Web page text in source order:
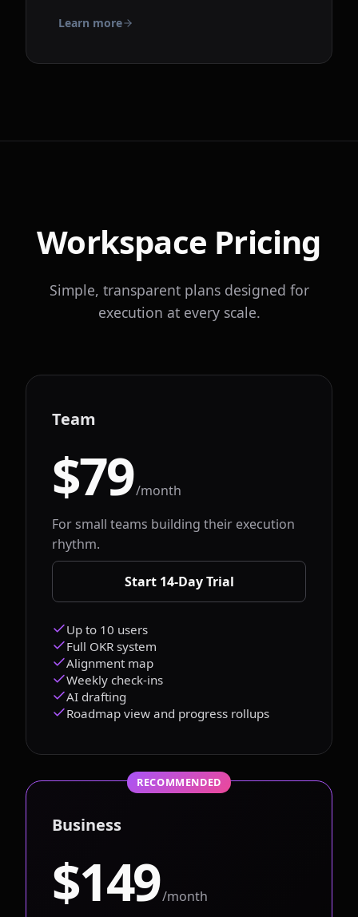
Learn more
Workspace Pricing
Simple, transparent plans designed for
execution at every scale.
Team
$79/month
For small teams building their execution
rhythm.
Start 14-Day Trial
Up to 10 users
Full OKR system
Alignment map
Weekly check-ins
AI drafting
Roadmap view and progress rollups
RECOMMENDED
Business
$149/month